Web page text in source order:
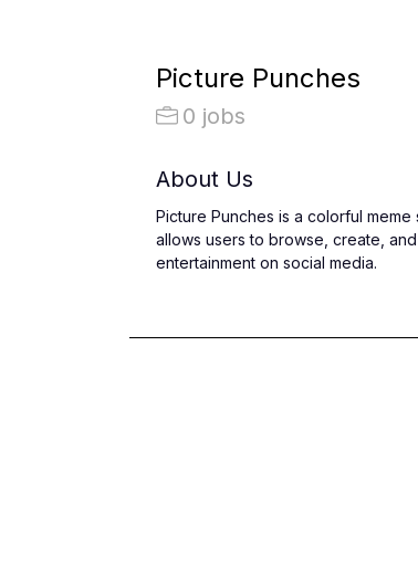
Picture Punches
0 jobs
About Us
Picture Punches is a colorful
allows users to browse, create,
entertainment on social media.